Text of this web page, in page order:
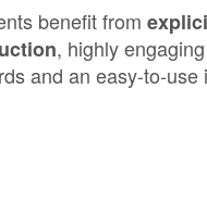
benefit from
, highly
and an easy‑to‑use